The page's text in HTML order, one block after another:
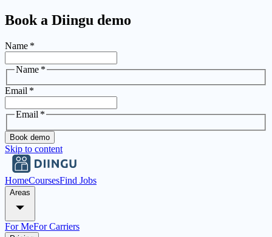
Book a Diingu demo
Name *
Name *
Email *
Email *
Book demo
Skip to content
HomeCoursesFind Jobs
Areas
For MeFor Carriers